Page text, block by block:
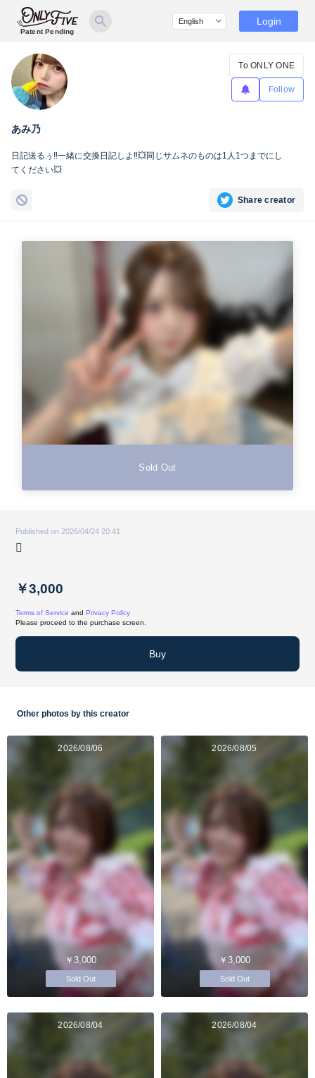
Patent Pending
Login
あみ乃
To ONLY ONE
Follow
日記送るぅ‼️一緒に交換日記しよ‼️💥同じサムネのものは1人1つまでにし
てください💥
Share creator
Sold Out
Published on 2026/04/24 20:41
🫜
￥3,000
Terms of Service and Privacy Policy
Please proceed to the purchase screen.
Buy
Other photos by this creator
2026/08/06
￥3,000
Sold Out
2026/08/05
￥3,000
Sold Out
2026/08/04 2026/08/04